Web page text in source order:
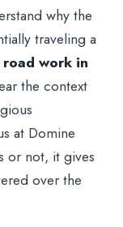
why the
traveling a
work in
the context
at Domine
or not, it gives
over the